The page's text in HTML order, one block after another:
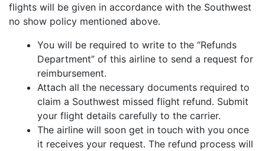
flights will be given in accordance with the Southwest
no show policy mentioned above.
You will be required to write to the “Refunds
Department” of this airline to send a request for
reimbursement.
Attach all the necessary documents required to
claim a Southwest missed flight refund. Submit
your flight details carefully to the carrier.
The airline will soon get in touch with you once
it receives your request. The refund process will